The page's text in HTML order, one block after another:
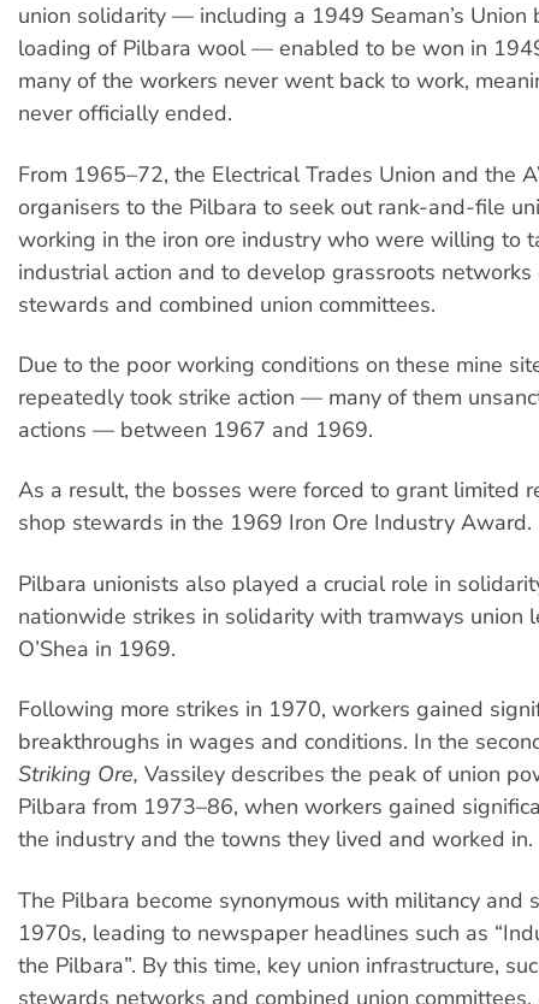
union solidarity — including a 1949 Seaman’s Union
loading of Pilbara wool — enabled to be won in
many of the workers never went back to work,
never officially ended.
From 1965–72, the Electrical Trades Union and the
organisers to the Pilbara to seek out rank-and-file
working in the iron ore industry who were willing to
industrial action and to develop grassroots networks
stewards and combined union committees.
Due to the poor working conditions on these mine
repeatedly took strike action — many of them
actions — between 1967 and 1969.
As a result, the bosses were forced to grant limited
shop stewards in the 1969 Iron Ore Industry Award.
Pilbara unionists also played a crucial role in
nationwide strikes in solidarity with tramways union
O’Shea in 1969.
Following more strikes in 1970, workers gained
breakthroughs in wages and conditions. In the
Striking Ore, Vassiley describes the peak of union
Pilbara from 1973–86, when workers gained
the industry and the towns they lived and worked in.
The Pilbara become synonymous with militancy and
1970s, leading to newspaper headlines such as
the Pilbara”. By this time, key union infrastructure,
stewards networks and combined union